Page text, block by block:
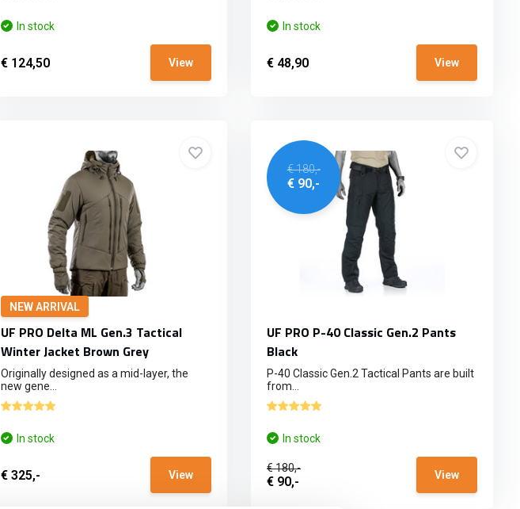
In stock
€ 124,50 View
In stock
€ 48,90 View
NEW ARRIVAL
UF PRO Delta ML Gen.3 Tactical
Winter Jacket Brown Grey
Originally designed as a mid-layer, the
new gene...
In stock
€ 325,- View
€ 180,-
€ 90,-
UF PRO P-40 Classic Gen.2 Pants
Black
P-40 Classic Gen.2 Tactical Pants are built
from...
In stock
€ 180,-
€ 90,- View